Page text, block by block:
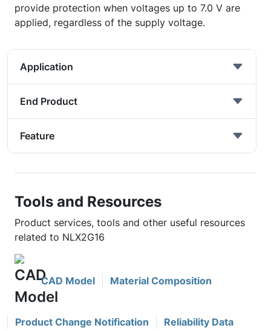
provide protection when voltages up to 7.0 V are
applied, regardless of the supply voltage.
Application
End Product
Feature
Tools and Resources
Product services, tools and other useful resources
related to NLX2G16
CAD Model Material Composition
Product Change Notification Reliability Data